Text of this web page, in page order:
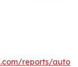
reports/